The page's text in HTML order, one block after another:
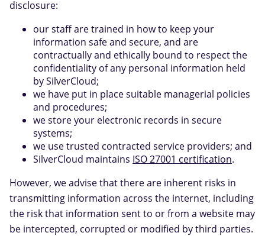
disclosure:
our staff are trained in how to keep your
information safe and secure, and are
contractually and ethically bound to respect the
confidentiality of any personal information held
by SilverCloud;
we have put in place suitable managerial policies
and procedures;
we store your electronic records in secure
systems;
we use trusted contracted service providers; and
SilverCloud maintains ISO 27001 certification.
However, we advise that there are inherent risks in
transmitting information across the internet, including
the risk that information sent to or from a website may
be intercepted, corrupted or modified by third parties.